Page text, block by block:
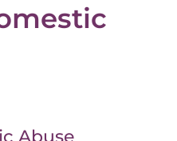
help
Abuse